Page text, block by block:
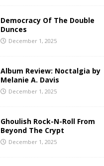
Democracy Of The Double
Dunces
December 1, 2025
Album Review: Noctalgia by
Melanie A. Davis
December 1, 2025
Ghoulish Rock-N-Roll From
Beyond The Crypt
December 1, 2025